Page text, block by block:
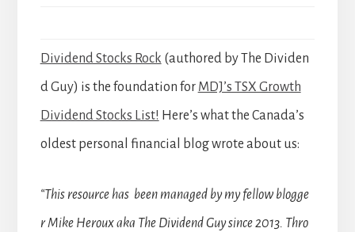
Dividend Stocks Rock (authored by The Dividen
d Guy) is the foundation for MDJ’s TSX Growth
Dividend Stocks List! Here’s what the Canada’s
oldest personal financial blog wrote about us:
“This resource has been managed by my fellow blogge
r Mike Heroux aka The Dividend Guy since 2013. Thro